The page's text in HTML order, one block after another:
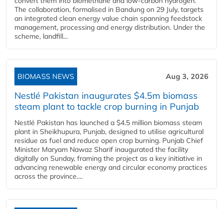
The collaboration, formalised in Bandung on 29 July, targets
an integrated clean energy value chain spanning feedstock
management, processing and energy distribution. Under the
scheme, landfill...
BIOMASS NEWS Aug 3, 2026
Nestlé Pakistan inaugurates $4.5m biomass
steam plant to tackle crop burning in Punjab
Nestlé Pakistan has launched a $4.5 million biomass steam
plant in Sheikhupura, Punjab, designed to utilise agricultural
residue as fuel and reduce open crop burning. Punjab Chief
Minister Maryam Nawaz Sharif inaugurated the facility
digitally on Sunday, framing the project as a key initiative in
advancing renewable energy and circular economy practices
across the province....